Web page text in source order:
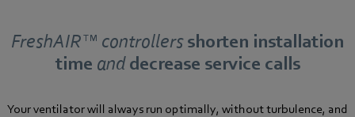
FreshAIR™ controllersshorten installation
time anddecrease service calls
Your ventilator will always run optimally, without turbulence, and